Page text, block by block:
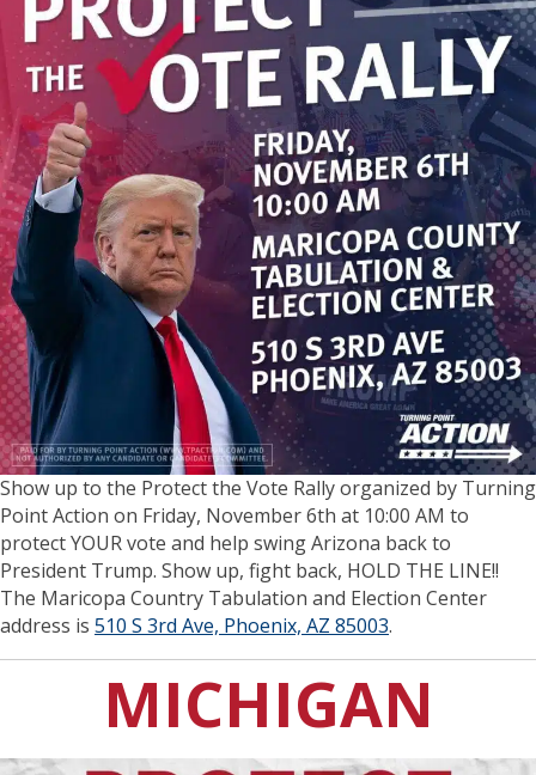
Show up to the Protect the Vote Rally organized by Turning
Point Action on Friday, November 6th at 10:00 AM to
protect YOUR vote and help swing Arizona back to
President Trump. Show up, fight back, HOLD THE LINE!!
The Maricopa Country Tabulation and Election Center
address is 510 S 3rd Ave, Phoenix, AZ 85003.
MICHIGAN